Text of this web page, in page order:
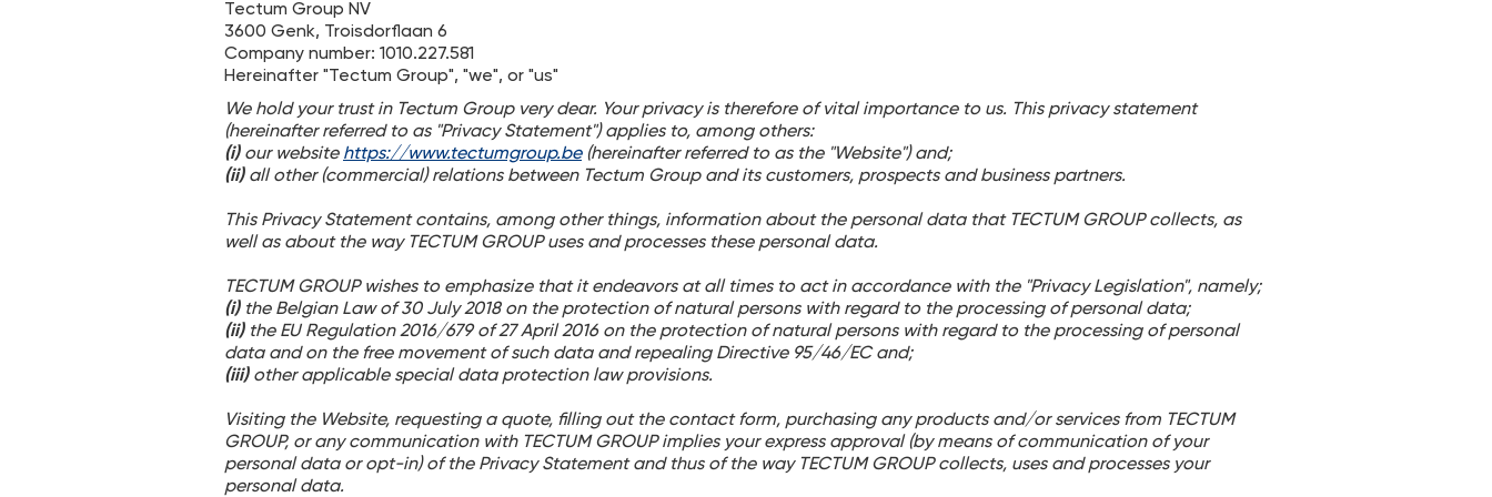
Tectum Group NV
3600 Genk, Troisdorflaan 6
Company number: 1010.227.581
Hereinafter "Tectum Group", "we", or "us"
We hold your trust in Tectum Group very dear. Your privacy is therefore of vital importance to us. This privacy statement
(hereinafter referred to as "Privacy Statement") applies to, among others:
(i) our website https://www.tectumgroup.be(hereinafter referred to as the "Website") and;
(ii) all other (commercial) relations between Tectum Group and its customers, prospects and business partners.
This Privacy Statement contains, among other things, information about the personal data that TECTUM GROUP collects, as
well as about the way TECTUM GROUP uses and processes these personal data.
TECTUM GROUP wishes to emphasize that it endeavors at all times to act in accordance with the "Privacy Legislation", namely;
(i) the Belgian Law of 30 July 2018 on the protection of natural persons with regard to the processing of personal data;
(ii) the EU Regulation 2016/679 of 27 April 2016 on the protection of natural persons with regard to the processing of personal
data and on the free movement of such data and repealing Directive 95/46/EC and;
(iii) other applicable special data protection law provisions.
Visiting the Website, requesting a quote, filling out the contact form, purchasing any products and/or services from TECTUM
GROUP, or any communication with TECTUM GROUP implies your express approval (by means of communication of your
personal data or opt-in) of the Privacy Statement and thus of the way TECTUM GROUP collects, uses and processes your
personal data.